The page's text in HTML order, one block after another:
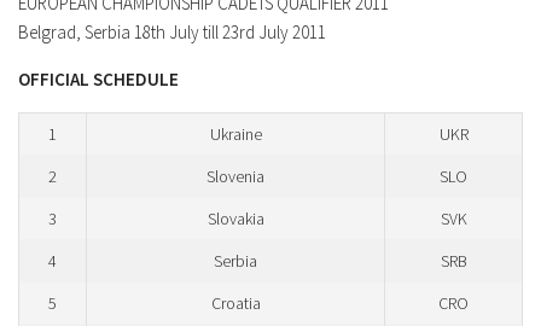
Javne nabavke
Kontakt
Belgrad, Serbia 18th July till 23rd July 2011
OFFICIAL SCHEDULE
1 Ukraine
UKR
2
Slovenia
SLO
3
Slovakia
SVK
4
Serbia
SRB
5
Croatia
CRO